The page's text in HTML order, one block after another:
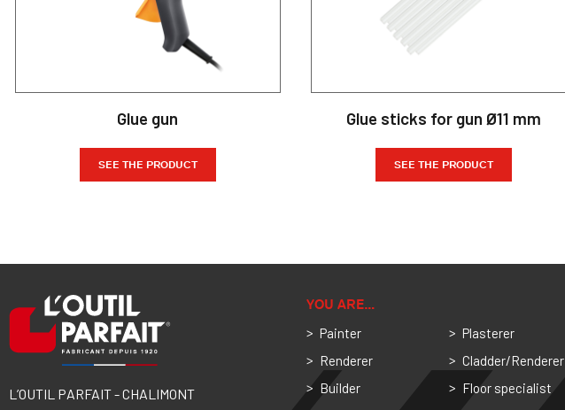
Glue gun
SEE THE PRODUCT
Glue sticks for gun Ø11 mm
SEE THE PRODUCT
L’OUTIL PARFAIT - CHALIMONT
YOU ARE…
Painter
Renderer
Builder
Plasterer
Cladder/Renderer
Floor specialist